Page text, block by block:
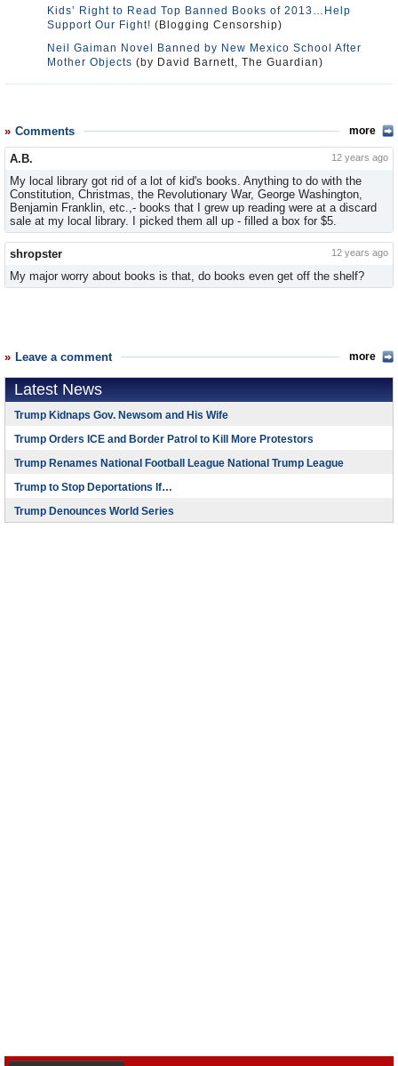
Kids’ Right to Read Top Banned Books of 2013…Help
Support Our Fight! (Blogging Censorship)
Neil Gaiman Novel Banned by New Mexico School After
Mother Objects (by David Barnett, The Guardian)
Comments more
A.B. 12 years ago
My local library got rid of a lot of kid's books. Anything to do with the
Constitution, Christmas, the Revolutionary War, George Washington,
Benjamin Franklin, etc.,- books that I grew up reading were at a discard
sale at my local library. I picked them all up - filled a box for $5.
shropster 12 years ago
My major worry about books is that, do books even get off the shelf?
Leave a comment more
Latest News
Trump Kidnaps Gov. Newsom and His Wife
Trump Orders ICE and Border Patrol to Kill More Protestors
Trump Renames National Football League National Trump League
Trump to Stop Deportations If…
Trump Denounces World Series